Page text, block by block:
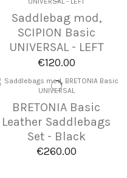
Saddlebag mod,
SCIPION Basic
UNIVERSAL - LEFT
€120.00
BRETONIA Basic
Leather Saddlebags
Set - Black
€260.00